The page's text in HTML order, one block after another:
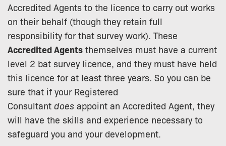
Accredited Agents to the licence to carry out works
on their behalf (though they retain full
responsibility for that survey work). These
Accredited Agents themselves must have a current
level 2 bat survey licence, and they must have held
this licence for at least three years. So you can be
sure that if your Registered
Consultant does appoint an Accredited Agent, they
will have the skills and experience necessary to
safeguard you and your development.